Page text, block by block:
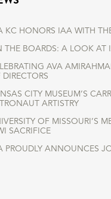
KC HONORS IAA WITH
THE BOARDS: A LOOK AT
AVA
DIRECTORS
CITY MUSEUM’S
ARTISTRY
OF MISSOURI’S
SACRIFICE
PROUDLY ANNOUNCES